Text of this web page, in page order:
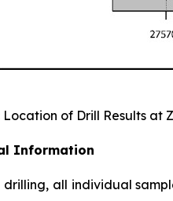
Location of Drill Results at
Information
drilling, all individual